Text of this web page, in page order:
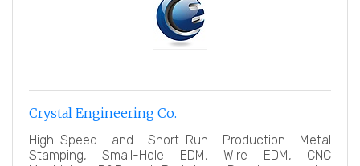
Crystal Engineering Co.
High-Speed and Short-Run Production Metal
Stamping, Small-Hole EDM, Wire EDM, CNC